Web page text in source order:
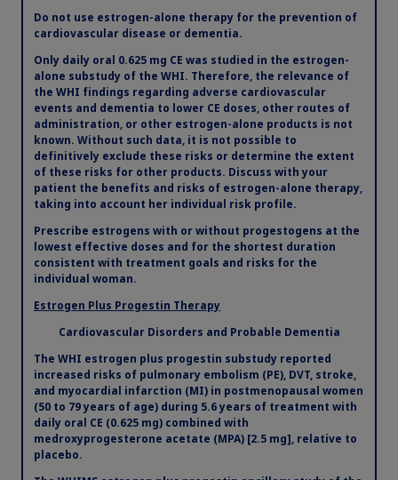
Do not use estrogen-alone therapy for the prevention of
cardiovascular disease or dementia.
Only daily oral 0.625 mg CE was studied in the estrogen-
alone substudy of the WHI. Therefore, the relevance of
the WHI findings regarding adverse cardiovascular
events and dementia to lower CE doses, other routes of
administration, or other estrogen-alone products is not
known. Without such data, it is not possible to
definitively exclude these risks or determine the extent
of these risks for other products. Discuss with your
patient the benefits and risks of estrogen-alone therapy,
taking into account her individual risk profile.
Prescribe estrogens with or without progestogens at the
lowest effective doses and for the shortest duration
consistent with treatment goals and risks for the
individual woman.
Estrogen Plus Progestin Therapy
Cardiovascular Disorders and Probable Dementia
The WHI estrogen plus progestin substudy reported
increased risks of pulmonary embolism (PE), DVT, stroke,
and myocardial infarction (MI) in postmenopausal women
(50 to 79 years of age) during 5.6 years of treatment with
daily oral CE (0.625 mg) combined with
medroxyprogesterone acetate (MPA) [2.5 mg], relative to
placebo.